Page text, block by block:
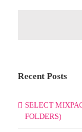
Recent Posts
SELECT
FOLDERS)